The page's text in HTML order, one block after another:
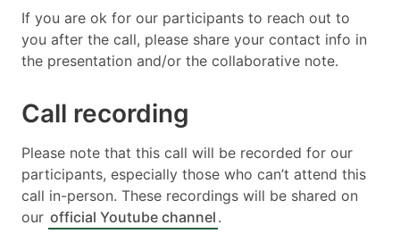
If you are ok for our participants to reach out to
you after the call, please share your contact info in
the presentation and/or the collaborative note.
Call recording
Please note that this call will be recorded for our
participants, especially those who can’t attend this
call in-person. These recordings will be shared on
our official Youtube channel .